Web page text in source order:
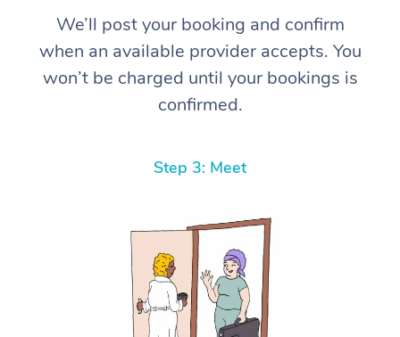
We’ll post your booking and confirm
when an available provider accepts. You
won’t be charged until your bookings is
confirmed.
Step 3: Meet